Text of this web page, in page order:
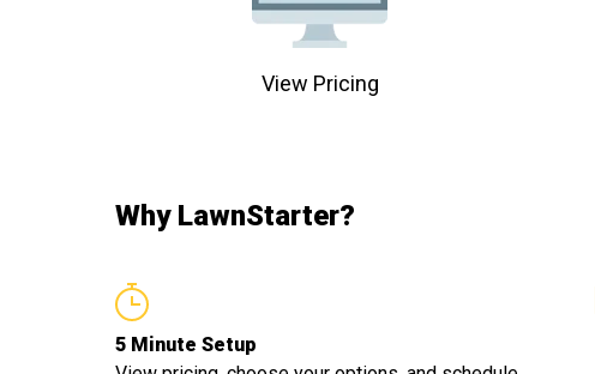
View Pricing
Why LawnStarter?
5 Minute Setup